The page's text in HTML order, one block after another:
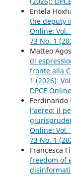
Entela
the deputy
Online: Vol.
73 No. 1
Matteo
di
fronte alla
1 (2026):
DPCE
Ferdinando
l’aereo: il
Online: Vol.
73 No. 1
Francesca
freedom of